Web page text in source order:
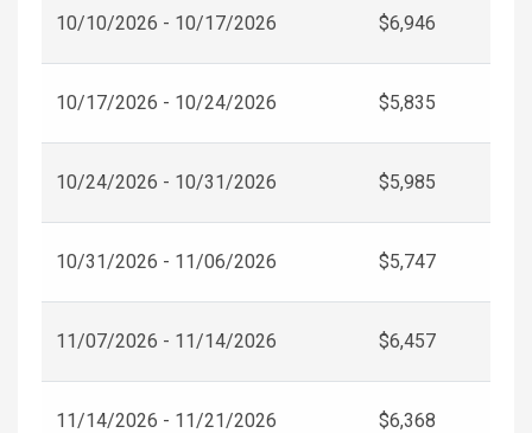
10/10/2026 - 10/17/2026 $6,946
10/17/2026 - 10/24/2026 $5,835
10/24/2026 - 10/31/2026 $5,985
10/31/2026 - 11/06/2026 $5,747
11/07/2026 - 11/14/2026 $6,457
11/14/2026 - 11/21/2026 $6,368